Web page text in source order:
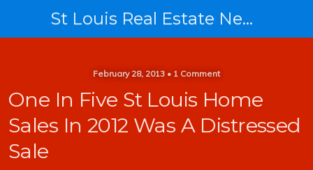
St Louis Real Estate News
February 28, 2013 • 1 Comment
One In Five St Louis Home
Sales In 2012 Was A Distressed
Sale